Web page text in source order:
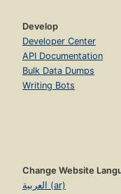
Develop
Developer Center
API Documentation
Bulk Data Dumps
Writing Bots
Change Website
العربية (ar)